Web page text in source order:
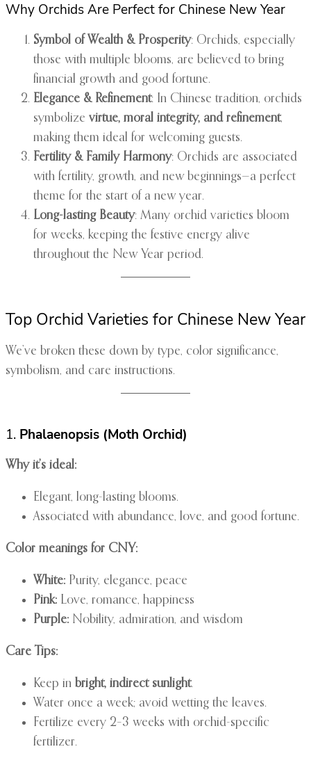
Why Orchids Are Perfect for Chinese New Year
Symbol of Wealth & Prosperity: Orchids, especially
those with multiple blooms, are believed to bring
financial growth and good fortune.
Elegance & Refinement: In Chinese tradition, orchids
symbolize virtue, moral integrity, and refinement,
making them ideal for welcoming guests.
Fertility & Family Harmony: Orchids are associated
with fertility, growth, and new beginnings—a perfect
theme for the start of a new year.
Long-lasting Beauty: Many orchid varieties bloom
for weeks, keeping the festive energy alive
throughout the New Year period.
Top Orchid Varieties for Chinese New Year
We’ve broken these down by type, color significance,
symbolism, and care instructions.
1. Phalaenopsis (Moth Orchid)
Why it’s ideal:
Elegant, long-lasting blooms.
Associated with abundance, love, and good fortune.
Color meanings for CNY:
White: Purity, elegance, peace
Pink: Love, romance, happiness
Purple: Nobility, admiration, and wisdom
Care Tips:
Keep in bright, indirect sunlight.
Water once a week; avoid wetting the leaves.
Fertilize every 2–3 weeks with orchid-specific
fertilizer.